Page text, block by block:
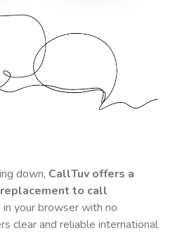
down, CallTuv offers a
to call
in your browser with no
clear and reliable international